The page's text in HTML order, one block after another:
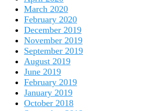
March 2020
February 2020
December 2019
November 2019
September 2019
August 2019
June 2019
February 2019
January 2019
October 2018